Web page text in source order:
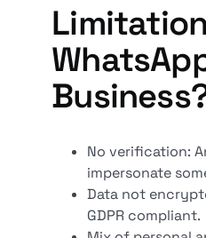
No verification:
impersonate
Data not
GDPR compliant.